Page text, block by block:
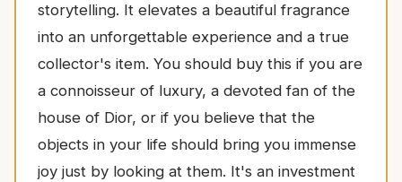
storytelling. It elevates a beautiful fragrance
into an unforgettable experience and a true
collector's item. You should buy this if you are
a connoisseur of luxury, a devoted fan of the
house of Dior, or if you believe that the
objects in your life should bring you immense
joy just by looking at them. It's an investment